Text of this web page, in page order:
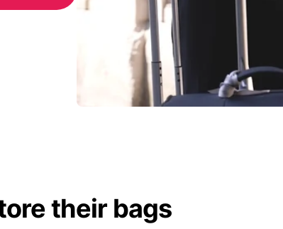
their bags